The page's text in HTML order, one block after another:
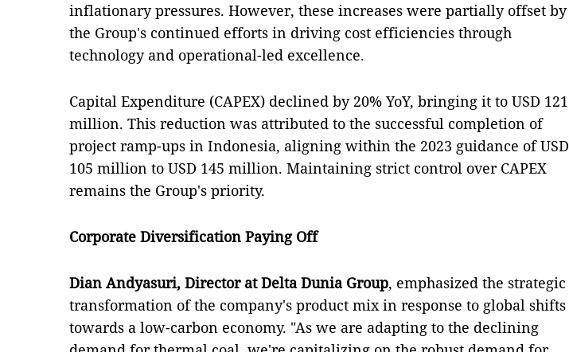
inflationary pressures. However, these increases were partially offset by
the Group's continued efforts in driving cost efficiencies through
technology and operational-led excellence.
Capital Expenditure (CAPEX) declined by 20% YoY, bringing it to USD 121
million. This reduction was attributed to the successful completion of
project ramp-ups in Indonesia, aligning within the 2023 guidance of USD
105 million to USD 145 million. Maintaining strict control over CAPEX
remains the Group's priority.
Corporate Diversification Paying Off
Dian Andyasuri, Director at Delta Dunia Group, emphasized the strategic
transformation of the company's product mix in response to global shifts
towards a low-carbon economy. "As we are adapting to the declining